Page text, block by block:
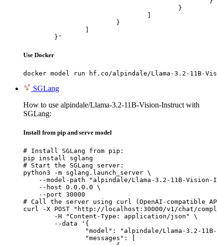
	}'
Use Docker
docker model run hf.co/alpindale/Llama-3.2-11B-
SGLang
How to use alpindale/Llama-3.2-11B-Vision-Instruct with
SGLang:
Install from pip and serve model
# Install SGLang from pip:
pip install sglang
# Start the SGLang server:
python3 -m sglang.launch_server \
--model-path "alpindale/Llama-3.2-11B-Vision-
    --host 0.0.0.0 \
    --port 30000
# Call the server using curl (OpenAI-compatible
curl -X POST "http://localhost:30000/v1/chat/